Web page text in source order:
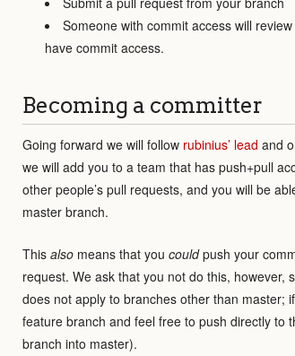
Someone with commit access will
have commit access.
Becoming a committer
Going forward we will follow rubinius’ lead and
we will add you to a team that has push+pull
other people’s pull requests, and you will be
master branch.
This also means that you couldpush your
request. We ask that you not do this,
does not apply to branches other than master;
feature branch and feel free to push directly to
branch into master).